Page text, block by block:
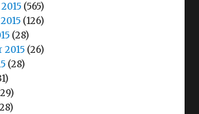
(565)
(126)
(28)
2015 (26)
(28)